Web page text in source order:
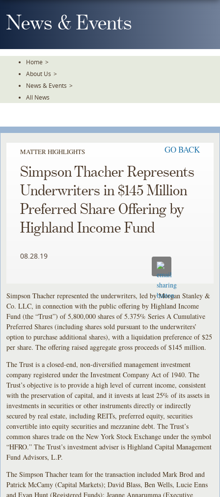
To
TheNews & Events
Home >
About Us >
News & Events >
All News
MATTER HIGHLIGHTS GO BACK
Simpson Thacher Represents
Underwriters in $145 Million
Preferred Share Offering by
Highland Income Fund
08.28.19
Simpson Thacher represented the underwriters, led by Morgan Stanley &
Co. LLC, in connection with the public offering by Highland Income
Fund (the “Trust”) of 5,800,000 shares of 5.375% Series A Cumulative
Preferred Shares (including shares sold pursuant to the underwriters’
option to purchase additional shares), with a liquidation preference of $25
per share. The offering raised aggregate gross proceeds of $145 million.
The Trust is a closed-end, non-diversified management investment
company registered under the Investment Company Act of 1940. The
Trust’s objective is to provide a high level of current income, consistent
with the preservation of capital, and it invests at least 25% of its assets in
investments in securities or other instruments directly or indirectly
secured by real estate, including REITs, preferred equity, securities
convertible into equity securities and mezzanine debt. The Trust’s
common shares trade on the New York Stock Exchange under the symbol
“HFRO.” The Trust’s investment adviser is Highland Capital Management
Fund Advisors, L.P.
The Simpson Thacher team for the transaction included Mark Brod and
Patrick McCamy (Capital Markets); David Blass, Ben Wells, Lucie Enns
and Evan Hunt (Registered Funds); Jeanne Annarumma (Executive